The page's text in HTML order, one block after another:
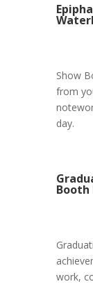
Show
from
day.
Booth
work,